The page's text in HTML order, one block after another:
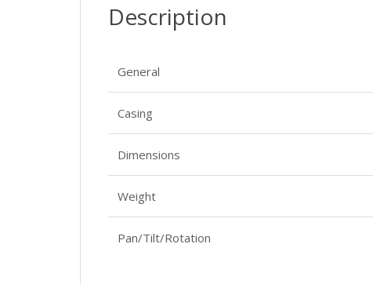
Description
General
Casing
Dimensions
Weight
Pan/Tilt/Rotation